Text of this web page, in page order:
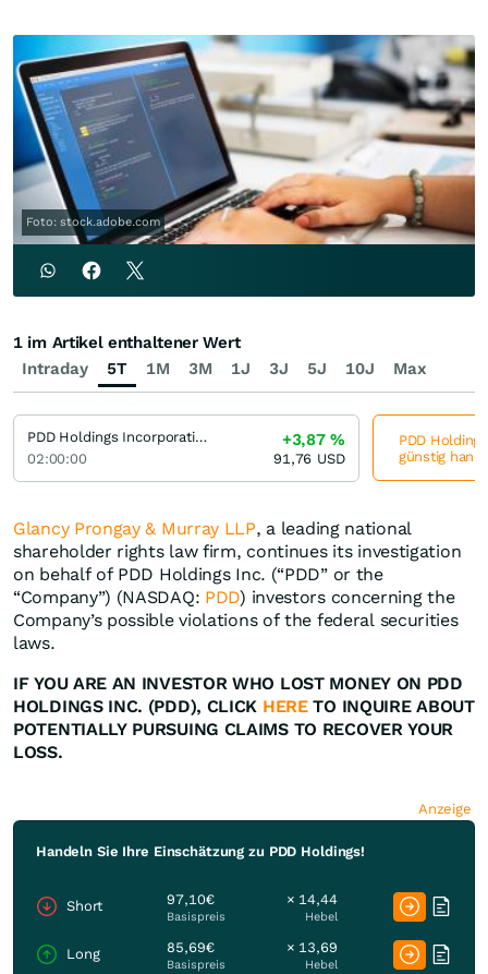
Foto: stock.adobe.com
Glancy Prongay & Murray LLP, a leading national
shareholder rights law firm, continues its investigation
on behalf of PDD Holdings Inc. (“PDD” or the
“Company”) (NASDAQ: PDD) investors concerning the
Company’s possible violations of the federal securities
laws.
IF YOU ARE AN INVESTOR WHO LOST MONEY ON PDD
HOLDINGS INC. (PDD), CLICK HERE TO INQUIRE ABOUT
POTENTIALLY PURSUING CLAIMS TO RECOVER YOUR
LOSS.
Anzeige
Handeln Sie Ihre Einschätzung zu PDD Holdings!
Short 97,10€
Basispreis
× 14,44
Hebel
Long 85,69€
Basispreis
× 13,69
Hebel
Intraday 5T 1M 3M 1J 3J 5J 10J Max
1 im Artikel enthaltener Wert
PDD Holdings Incorporation (A) (A)
02:00:00
+3,87%
91,76 USD
PDD
günstig